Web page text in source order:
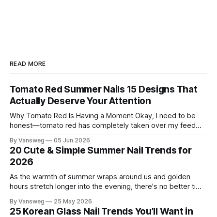
READ MORE
Tomato Red Summer Nails 15 Designs That
Actually Deserve Your Attention
Why Tomato Red Is Having a Moment Okay, I need to be
honest—tomato red has completely taken over my feed
somehow bridges the gap between "I'm putting effort into
this" and "
By Vansweg 05 Jun 2026
20 Cute & Simple Summer Nail Trends for
2026
As the warmth of summer wraps around us and golden
hours stretch longer into the evening, there's no better time
to be one of the most exciting seasons for nail art in years
By Vansweg 25 May 2026
25 Korean Glass Nail Trends You’ll Want in